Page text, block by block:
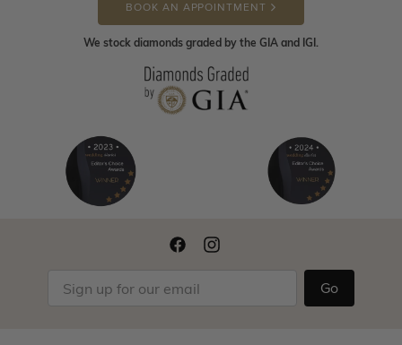
BOOK AN APPOINTMENT
We stock diamonds graded by the GIA and IGI.
Go